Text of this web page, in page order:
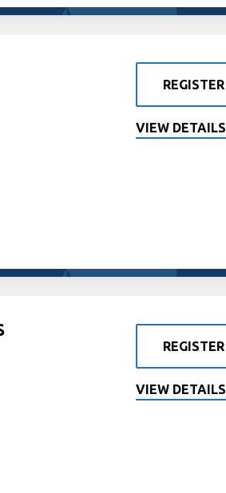
REGISTER
VIEW DETAILS
REGISTER
VIEW DETAILS